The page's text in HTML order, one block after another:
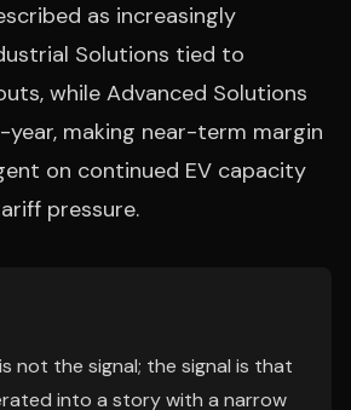
as increasingly
Solutions tied to
while Advanced Solutions
making near-term margin
on continued EV capacity
pressure.
not the signal; the signal is that
into a story with a narrow